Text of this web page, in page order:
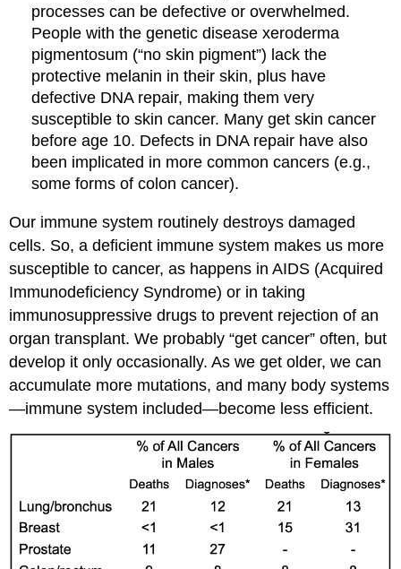
processes can be defective or overwhelmed.
People with the genetic disease xeroderma
pigmentosum (“no skin pigment”) lack the
protective melanin in their skin, plus have
defective DNA repair, making them very
susceptible to skin cancer. Many get skin cancer
before age 10. Defects in DNA repair have also
been implicated in more common cancers (e.g.,
some forms of colon cancer).
Our immune system routinely destroys damaged
cells. So, a deficient immune system makes us more
susceptible to cancer, as happens in AIDS (Acquired
Immunodeficiency Syndrome) or in taking
immunosuppressive drugs to prevent rejection of an
organ transplant. We probably “get cancer” often, but
develop it only occasionally. As we get older, we can
accumulate more mutations, and many body systems
—immune system included—become less efficient.